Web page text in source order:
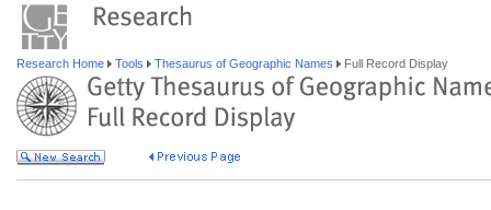
Research Home Tools Thesaurus of Geographic Names Full Record Display